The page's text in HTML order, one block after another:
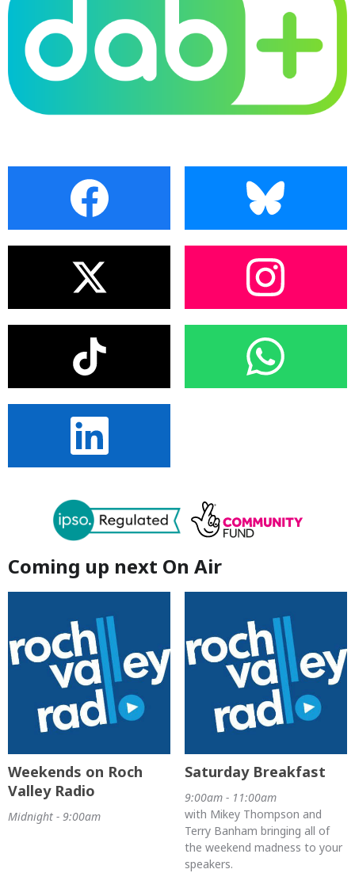
Coming up next On Air
Weekends on Roch
Valley Radio
Midnight - 9:00am
Saturday Breakfast
9:00am - 11:00am
with Mikey Thompson and
Terry Banham bringing all of
the weekend madness to your
speakers.